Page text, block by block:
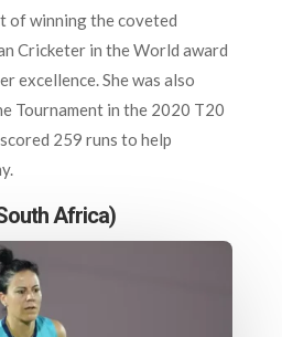
of winning the coveted
Cricketer in the World award
excellence. She was also
Tournament in the 2020 T20
259 runs to help
Africa)